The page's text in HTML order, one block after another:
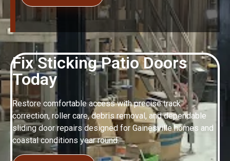
Fix Sticking Patio Doors
Today
Restore comfortable access with precise track
correction, roller care, debris removal, and dependable
sliding door repairs designed for Gainesville homes and
coastal conditions year round.